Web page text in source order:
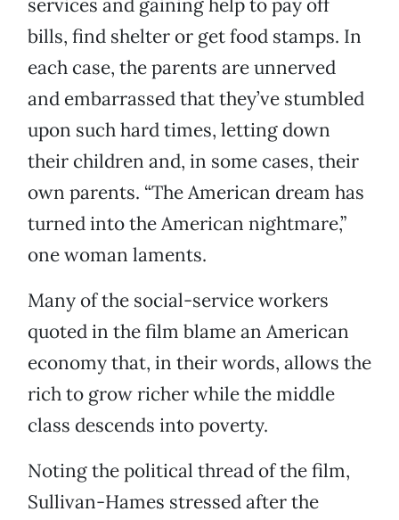
services and gaining help to pay off
bills, find shelter or get food stamps. In
each case, the parents are unnerved
and embarrassed that they’ve stumbled
upon such hard times, letting down
their children and, in some cases, their
own parents. “The American dream has
turned into the American nightmare,”
one woman laments.
Many of the social-service workers
quoted in the film blame an American
economy that, in their words, allows the
rich to grow richer while the middle
class descends into poverty.
Noting the political thread of the film,
Sullivan-Hames stressed after the